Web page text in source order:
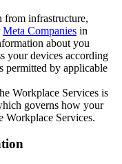
from infrastructure,
Meta Companies in
about you
your devices according
permitted by applicable
Workplace Services is
governs how your
Workplace Services.